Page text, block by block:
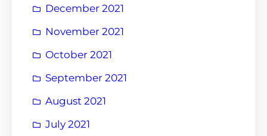
December 2021
November 2021
October 2021
September 2021
August 2021
July 2021